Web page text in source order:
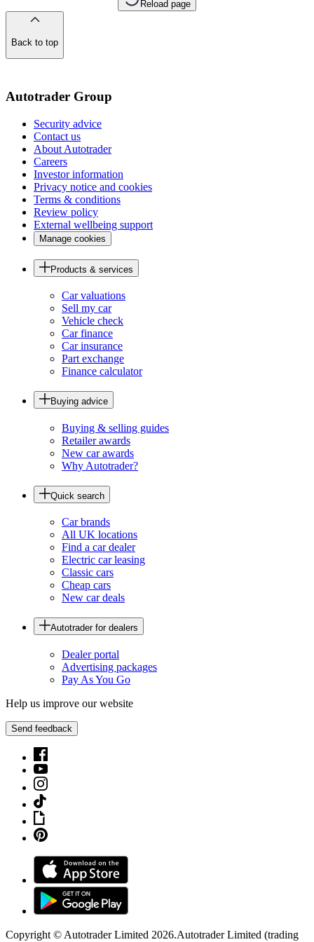
Reload page
Back to top
Autotrader Group
Security advice
Contact us
About Autotrader
Careers
Investor information
Privacy notice and cookies
Terms & conditions
Review policy
External wellbeing support
Manage cookies
Products & services
Car valuations
Sell my car
Vehicle check
Car finance
Car insurance
Part exchange
Finance calculator
Buying advice
Buying & selling guides
Retailer awards
New car awards
Why Autotrader?
Quick search
Car brands
All UK locations
Find a car dealer
Electric car leasing
Classic cars
Cheap cars
New car deals
Autotrader for dealers
Dealer portal
Advertising packages
Pay As You Go
Help us improve our website
Send feedback
Copyright © Autotrader Limited 2026.Autotrader Limited (trading